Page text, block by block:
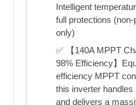
Intelligent
full protections
only)
✅ 【140A MPPT
98% Efficiency】
efficiency MPPT
this inverter handles
and delivers a